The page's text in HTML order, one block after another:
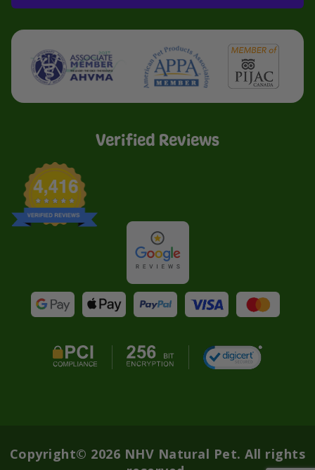
Verified Reviews
Copyright© 2026 NHV Natural Pet. All rights